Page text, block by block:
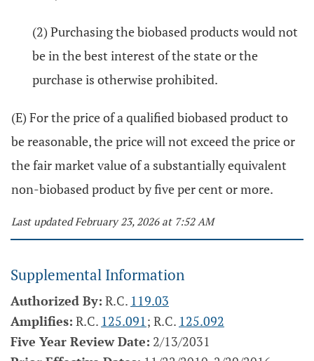
(2) Purchasing the biobased products would not
be in the best interest of the state or the
purchase is otherwise prohibited.
(E) For the price of a qualified biobased product to
be reasonable, the price will not exceed the price or
the fair market value of a substantially equivalent
non-biobased product by five per cent or more.
Last updated February 23, 2026 at 7:52 AM
Supplemental Information
Authorized By: R.C. 119.03
Amplifies: R.C. 125.091; R.C. 125.092
Five Year Review Date: 2/13/2031